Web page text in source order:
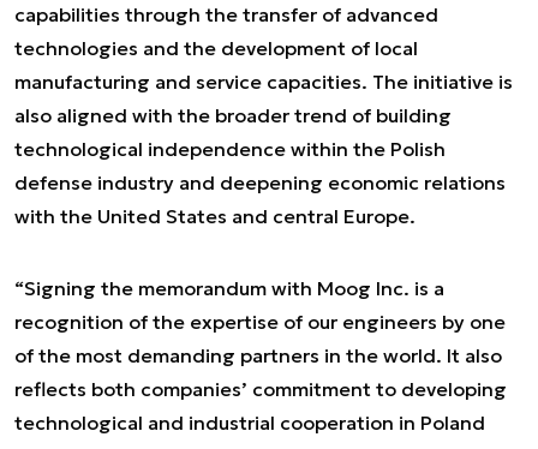
capabilities through the transfer of advanced
technologies and the development of local
manufacturing and service capacities. The initiative is
also aligned with the broader trend of building
technological independence within the Polish
defense industry and deepening economic relations
with the United States and central Europe.
“Signing the memorandum with Moog Inc. is a
recognition of the expertise of our engineers by one
of the most demanding partners in the world. It also
reflects both companies’ commitment to developing
technological and industrial cooperation in Poland